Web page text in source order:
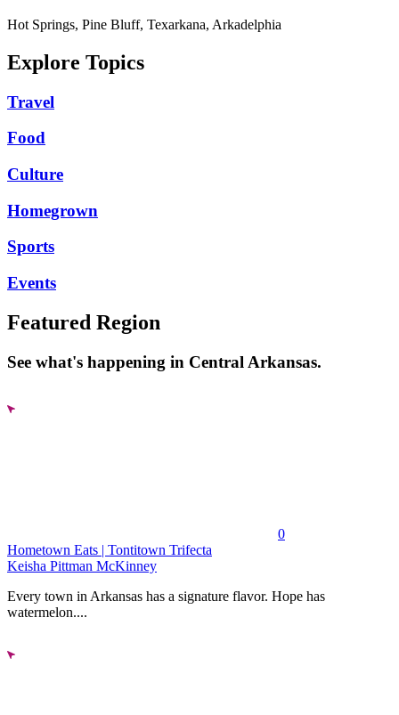
Hot Springs, Pine Bluff, Texarkana, Arkadelphia
Explore Topics
Travel
Food
Culture
Homegrown
Sports
Events
Featured Region
See what's happening in Central Arkansas.
0
Hometown Eats | Tontitown Trifecta
Keisha Pittman McKinney
Every town in Arkansas has a signature flavor. Hope has
watermelon....